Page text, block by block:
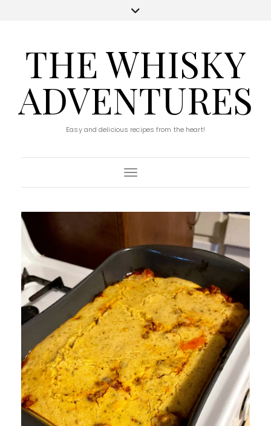
THE WHISKY
ADVENTURES
Easy and delicious recipes from the heart!
Toggle Navigation